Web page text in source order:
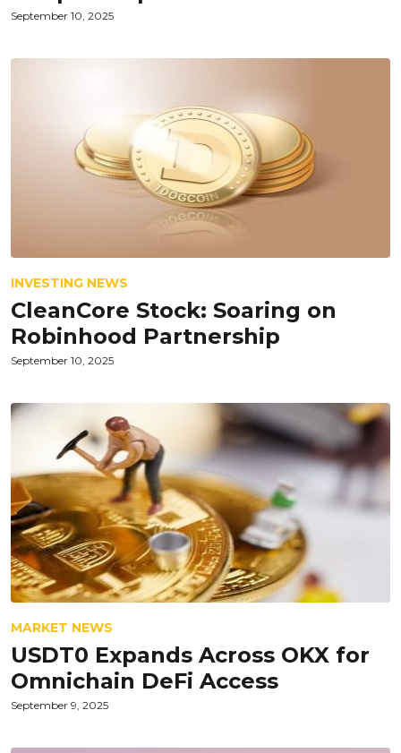
September 10, 2025
INVESTING NEWS
CleanCore Stock: Soaring on
Robinhood Partnership
September 10, 2025
MARKET NEWS
USDT0 Expands Across OKX for
Omnichain DeFi Access
September 9, 2025